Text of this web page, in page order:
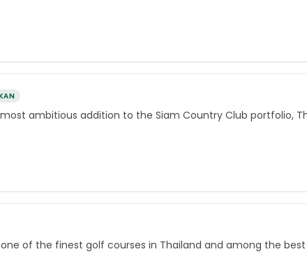
ambitious addition to the Siam Country Club portfolio,
of the finest golf courses in Thailand and among the best